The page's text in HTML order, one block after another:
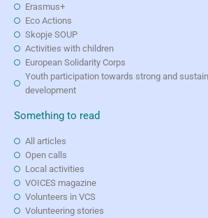
Erasmus+
Eco Actions
Skopje SOUP
Activities with children
European Solidarity Corps
Youth participation towards strong and
development
Something to read
All articles
Open calls
Local activities
VOICES magazine
Volunteers in VCS
Volunteering stories